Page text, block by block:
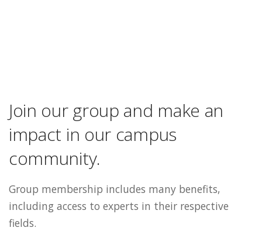
Join our group and make an
impact in our campus
community.
Group membership includes many benefits,
including access to experts in their respective
fields.